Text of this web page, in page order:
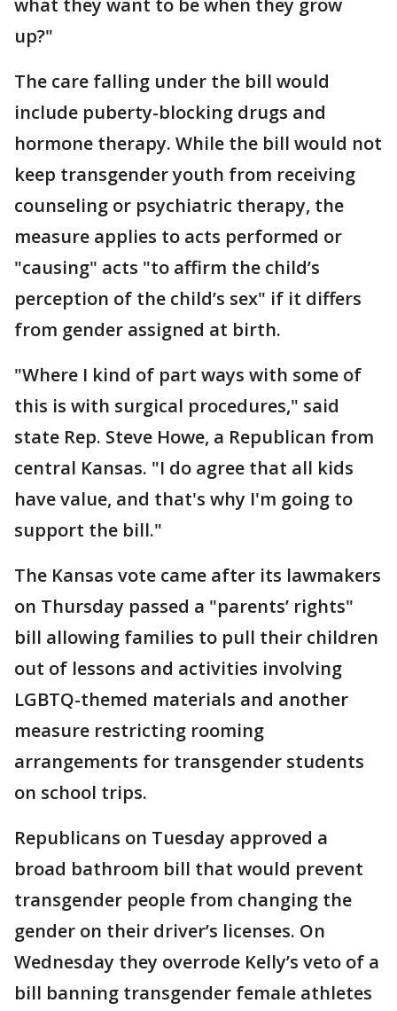
what they want to be when they grow
up?"
The care falling under the bill would
include puberty-blocking drugs and
hormone therapy. While the bill would not
keep transgender youth from receiving
counseling or psychiatric therapy, the
measure applies to acts performed or
"causing" acts "to affirm the child’s
perception of the child’s sex" if it differs
from gender assigned at birth.
"Where I kind of part ways with some of
this is with surgical procedures," said
state Rep. Steve Howe, a Republican from
central Kansas. "I do agree that all kids
have value, and that's why I'm going to
support the bill."
The Kansas vote came after its lawmakers
on Thursday passed a "parents’ rights"
bill allowing families to pull their children
out of lessons and activities involving
LGBTQ-themed materials and another
measure restricting rooming
arrangements for transgender students
on school trips.
Republicans on Tuesday approved a
broad bathroom bill that would prevent
transgender people from changing the
gender on their driver’s licenses. On
Wednesday they overrode Kelly’s veto of a
bill banning transgender female athletes